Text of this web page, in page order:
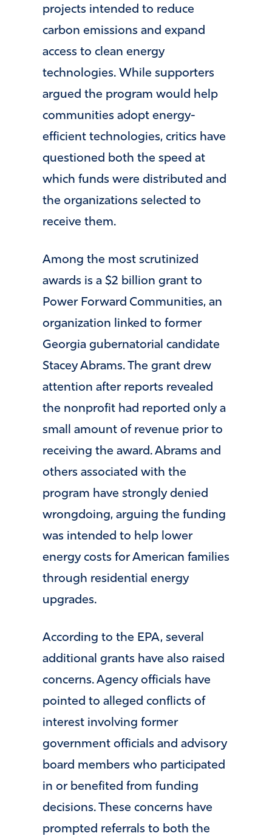
projects intended to reduce
carbon emissions and expand
access to clean energy
technologies. While supporters
argued the program would help
communities adopt energy-
efficient technologies, critics have
questioned both the speed at
which funds were distributed and
the organizations selected to
receive them.
Among the most scrutinized
awards is a $2 billion grant to
Power Forward Communities, an
organization linked to former
Georgia gubernatorial candidate
Stacey Abrams. The grant drew
attention after reports revealed
the nonprofit had reported only a
small amount of revenue prior to
receiving the award. Abrams and
others associated with the
program have strongly denied
wrongdoing, arguing the funding
was intended to help lower
energy costs for American families
through residential energy
upgrades.
According to the EPA, several
additional grants have also raised
concerns. Agency officials have
pointed to alleged conflicts of
interest involving former
government officials and advisory
board members who participated
in or benefited from funding
decisions. These concerns have
prompted referrals to both the